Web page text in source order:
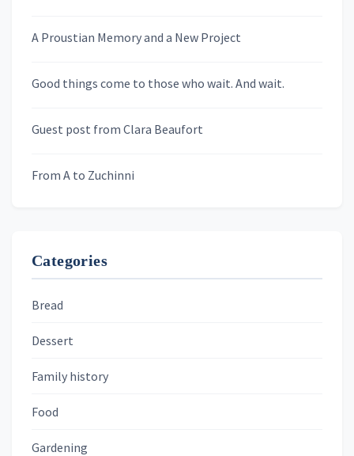
Skygazing With Carolinda
A Proustian Memory and a New Project
Good things come to those who wait. And wait.
Guest post from Clara Beaufort
From A to Zuchinni
Categories
Bread
Dessert
Family history
Food
Gardening